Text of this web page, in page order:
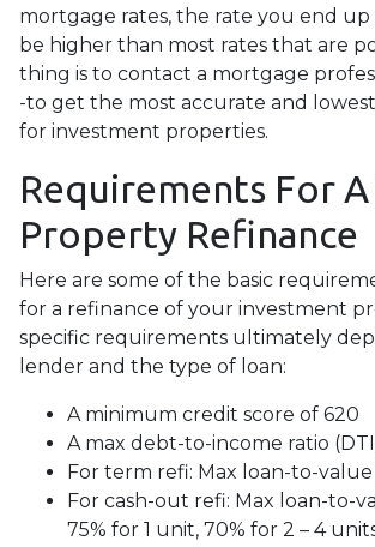
mortgage rates, the rate you end
be higher than most rates that are
thing is to contact a mortgage
-to get the most accurate and
for investment properties.
Requirements For
Property Refinance
Here are some of the basic
for a refinance of your investment
specific requirements ultimately
lender and the type of loan:
A minimum credit score of 620
A max debt-to-income ratio
For term refi: Max loan-to-value
For cash-out refi: Max loan-to-
75% for 1 unit, 70% for 2 – 4